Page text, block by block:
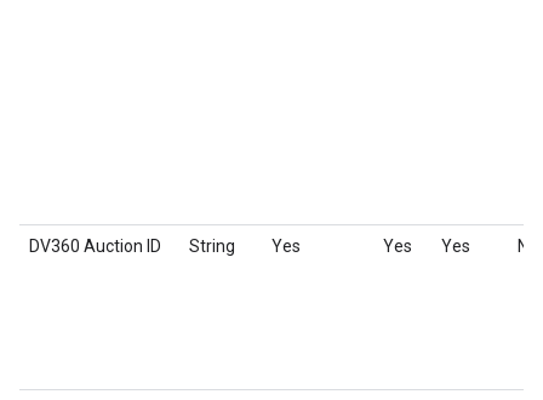
DV360 Auction ID String Yes Yes Yes No